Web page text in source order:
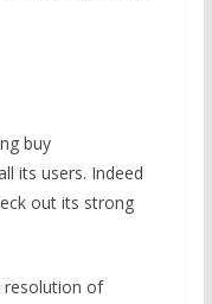
buy
its users. Indeed
out its strong
resolution of